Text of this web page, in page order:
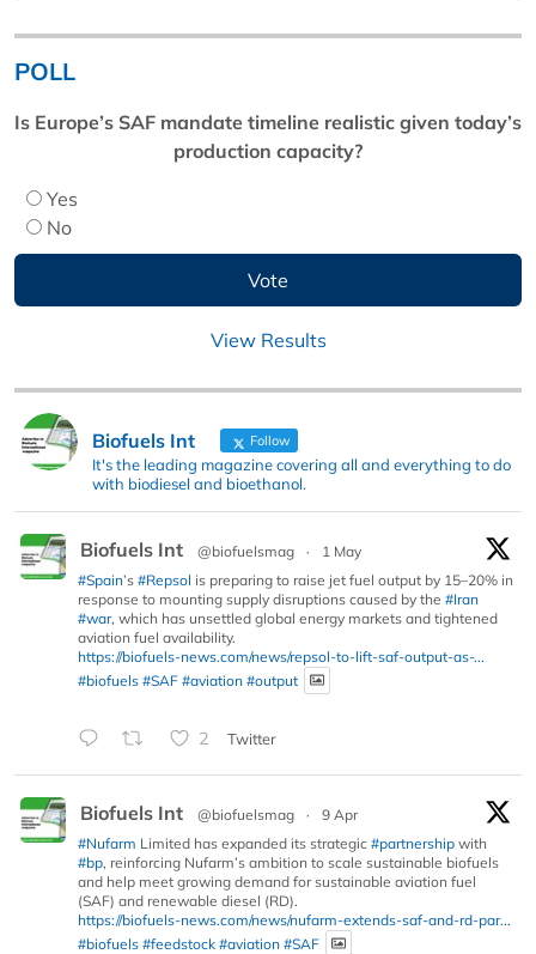
POLL
Is Europe’s SAF mandate timeline realistic given today’s
production capacity?
Yes
No
View Results
Biofuels Int Follow
It's the leading magazine covering all and everything to do
with biodiesel and bioethanol.
Biofuels Int @biofuelsmag ·
1 May
#Spain’s #Repsol is preparing to raise jet fuel output by 15–20% in
response to mounting supply disruptions caused by the #Iran
#war, which has unsettled global energy markets and tightened
aviation fuel availability.
https://biofuels-news.com/news/repsol-to-lift-saf-output-as-...
#biofuels #SAF #aviation #output
2 Twitter
Biofuels Int @biofuelsmag ·
9 Apr
#Nufarm Limited has expanded its strategic #partnership with
#bp, reinforcing Nufarm’s ambition to scale sustainable biofuels
and help meet growing demand for sustainable aviation fuel
(SAF) and renewable diesel (RD).
https://biofuels-news.com/news/nufarm-extends-saf-and-rd-par...
#biofuels #feedstock #aviation #SAF